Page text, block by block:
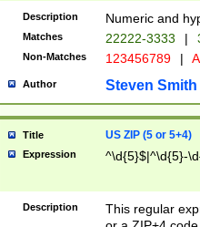
Description Numeric and
Matches 22222-3333 |
Non-Matches 123456789 |
Author Steven Smith
Title US ZIP (5 or 5+4)
Expression ^\d{5}$|^\d{5}-
Description
This regular